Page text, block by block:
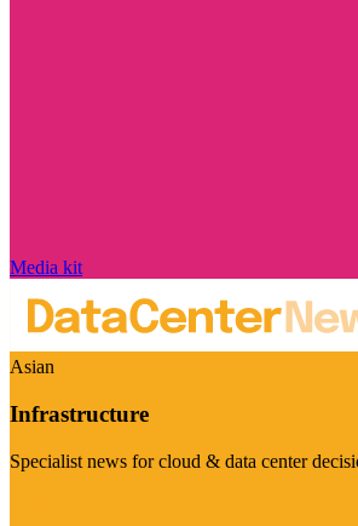
Media kit
Asian
Infrastructure
Specialist news for cloud & data center